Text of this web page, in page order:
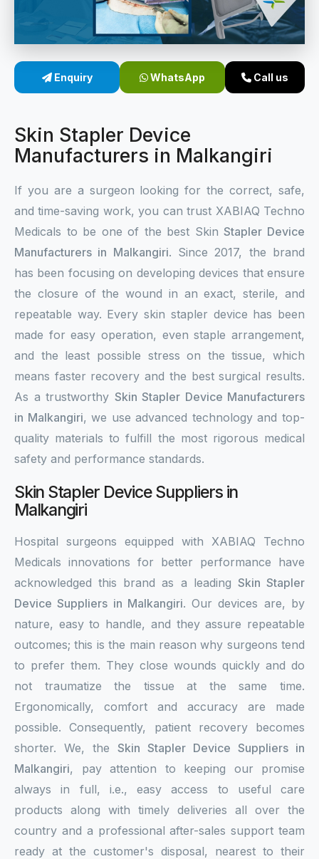
Sterile Skin Stapler
Linear Skin Stapler
Enquiry WhatsApp Call us
Skin Stapler Device
Manufacturers in Malkangiri
If you are a surgeon looking for the correct, safe,
and time-saving work, you can trust XABIAQ Techno
Medicals to be one of the best SkinStapler Device
Manufacturers in Malkangiri. Since 2017, the brand
has been focusing on developing devices that ensure
the closure of the wound in an exact, sterile, and
repeatable way. Every skin stapler device has been
made for easy operation, even staple arrangement,
and the least possible stress on the tissue, which
means faster recovery and the best surgical results.
As a trustworthy Skin Stapler Device Manufacturers
in Malkangiri, we use advanced technology and top-
quality materials to fulfill the most rigorous medical
safety and performance standards.
Skin Stapler Device Suppliers in
Malkangiri
Hospital surgeons equipped with XABIAQ Techno
Medicals innovations for better performance have
acknowledged this brand as a leading Skin Stapler
Device Suppliers in Malkangiri. Our devices are, by
nature, easy to handle, and they assure repeatable
outcomes; this is the main reason why surgeons tend
to prefer them. They close wounds quickly and do
not traumatize the tissue at the same time.
Ergonomically, comfort and accuracy are made
possible. Consequently, patient recovery becomes
shorter. We, the Skin Stapler Device Suppliers in
Malkangiri, pay attention to keeping our promise
always in full, i.e., easy access to useful care
products along with timely deliveries all over the
country and a professional after-sales support team
ready at the customer's disposal, nearest to their